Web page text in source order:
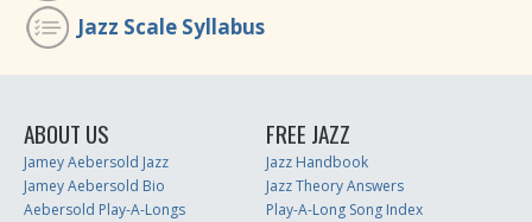
Jazz Scale Syllabus
ABOUT US
Jamey Aebersold Jazz
Jamey Aebersold Bio
Aebersold Play-A-Longs
FREE JAZZ
Jazz Handbook
Jazz Theory Answers
Play-A-Long Song Index